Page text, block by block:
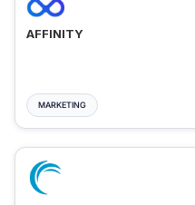
AFFINITY
MARKETING